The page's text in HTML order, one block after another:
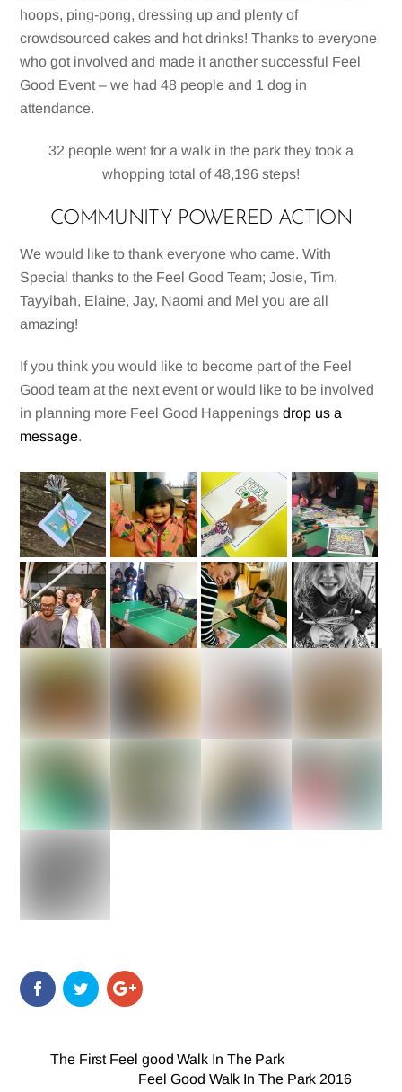
hoops, ping-pong, dressing up and plenty of
crowdsourced cakes and hot drinks! Thanks to everyone
who got involved and made it another successful Feel
Good Event – we had 48 people and 1 dog in
attendance.
32 people went for a walk in the park they took a
whopping total of 48,196 steps!
COMMUNITY POWERED ACTION
We would like to thank everyone who came. With
Special thanks to the Feel Good Team; Josie, Tim,
Tayyibah, Elaine, Jay, Naomi and Mel you are all
amazing!
If you think you would like to become part of the Feel
Good team at the next event or would like to be involved
in planning more Feel Good Happeningsdrop us a
message.
The First Feel good Walk In The Park
Feel Good Walk In The Park 2016